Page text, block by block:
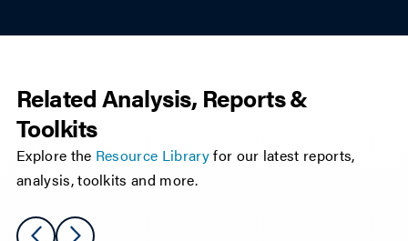
Related Analysis, Reports &
Toolkits
Explore the Resource Libraryfor our latest reports,
analysis, toolkits and more.